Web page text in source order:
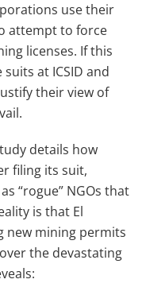
use their
attempt to force
licenses. If this
at ICSID and
their view of
details how
filing its suit,
“rogue” NGOs that
is that El
new mining permits
the devastating